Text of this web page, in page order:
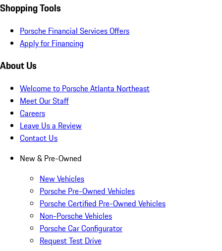
Shopping Tools
Porsche Financial Services Offers
Apply for Financing
About Us
Welcome to Porsche Atlanta Northeast
Meet Our Staff
Careers
Leave Us a Review
Contact Us
New & Pre-Owned
New Vehicles
Porsche Pre-Owned Vehicles
Porsche Certified Pre-Owned Vehicles
Non-Porsche Vehicles
Porsche Car Configurator
Request Test Drive